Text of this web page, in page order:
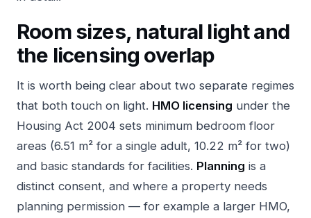
Room sizes, natural light and
the licensing overlap
It is worth being clear about two separate regimes
that both touch on light. HMO licensing under the
Housing Act 2004 sets minimum bedroom floor
areas (6.51 m² for a single adult, 10.22 m² for two)
and basic standards for facilities. Planning is a
distinct consent, and where a property needs
planning permission — for example a larger HMO,